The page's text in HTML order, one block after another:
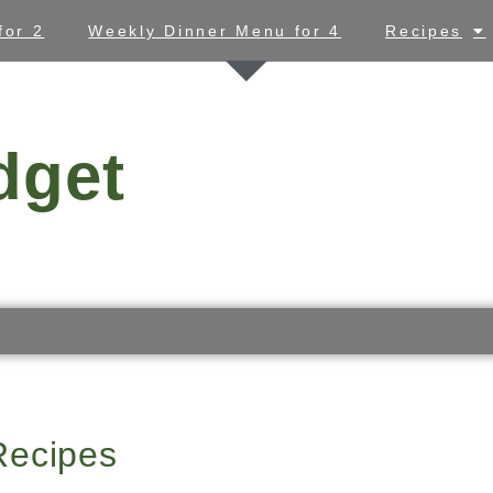
2 Weekly Dinner Menu for 4 Recipes